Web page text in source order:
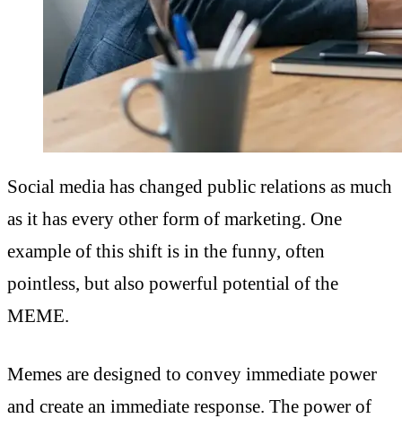
Social media has changed public relations as much
as it has every other form of marketing. One
example of this shift is in the funny, often
pointless, but also powerful potential of the
MEME.
Memes are designed to convey immediate power
and create an immediate response. The power of